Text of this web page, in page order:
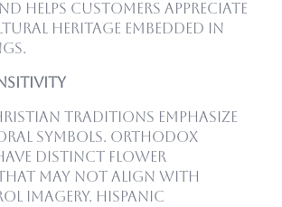
helps customers appreciate
heritage embedded in
traditions emphasize
symbols. Orthodox
distinct flower
may not align with
imagery. Hispanic